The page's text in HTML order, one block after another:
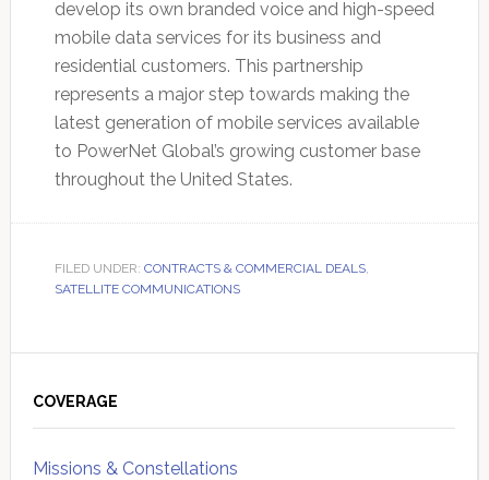
develop its own branded voice and high-speed
mobile data services for its business and
residential customers. This partnership
represents a major step towards making the
latest generation of mobile services available
to PowerNet Global’s growing customer base
throughout the United States.
FILED UNDER: CONTRACTS & COMMERCIAL DEALS,
SATELLITE COMMUNICATIONS
Sidebar
COVERAGE
Missions & Constellations